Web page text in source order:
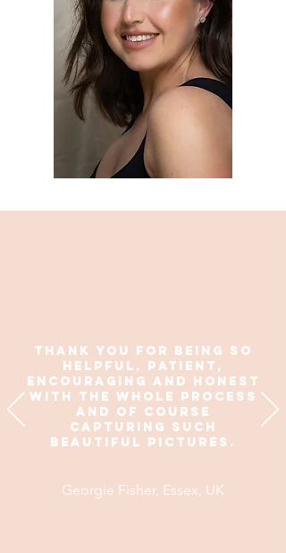
thank you for being so
helpful, patient,
encouraging and honest
with the whole process
and of course
capturing such
beautiful pictures.
Georgie Fisher, Essex, UK